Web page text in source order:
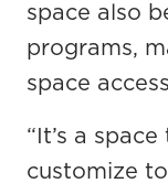
space also
programs,
space
“It’s a
customize